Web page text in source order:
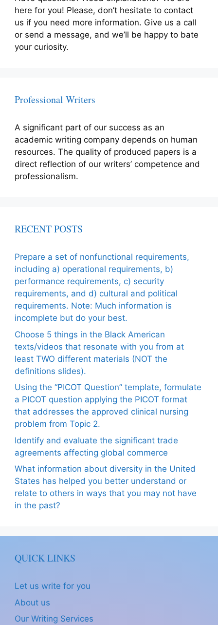
here for you! Please, don’t hesitate to contact
us if you need more information. Give us a call
or send a message, and we’ll be happy to bate
your curiosity.
Professional Writers
A significant part of our success as an
academic writing company depends on human
resources. The quality of produced papers is a
direct reflection of our writers’ competence and
professionalism.
RECENT POSTS
Prepare a set of nonfunctional requirements,
including a) operational requirements, b)
performance requirements, c) security
requirements, and d) cultural and political
requirements. Note: Much information is
incomplete but do your best.
Choose 5 things in the Black American
texts/videos that resonate with you from at
least TWO different materials (NOT the
definitions slides).
Using the “PICOT Question” template, formulate
a PICOT question applying the PICOT format
that addresses the approved clinical nursing
problem from Topic 2.
Identify and evaluate the significant trade
agreements affecting global commerce
What information about diversity in the United
States has helped you better understand or
relate to others in ways that you may not have
in the past?
QUICK LINKS
Let us write for you
About us
Our Writing Services